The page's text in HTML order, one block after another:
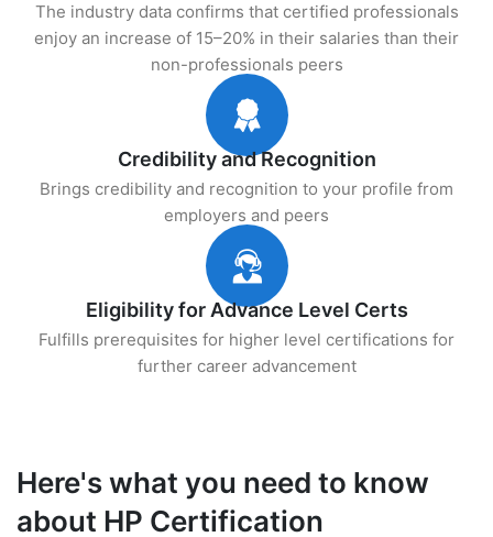
The industry data confirms that certified professionals
enjoy an increase of 15–20% in their salaries than their
non-professionals peers
Credibility and Recognition
Brings credibility and recognition to your profile from
employers and peers
Eligibility for Advance Level Certs
Fulfills prerequisites for higher level certifications for
further career advancement
Here's what you need to know
about HP Certification